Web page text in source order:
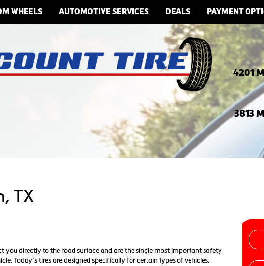
WHEELS AUTOMOTIVE SERVICES DEALS PAYMENT
4201
3813
TX
you directly to the road surface and are the single most important safety
Today’s tires are designed specifically for certain types of vehicles,